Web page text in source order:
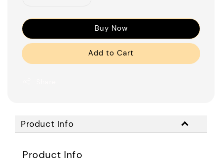
Buy Now
Add to Cart
Product Info
Product Info